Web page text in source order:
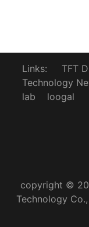
Links: TFT
Technology
lab
loogal
copyright ©
Technology